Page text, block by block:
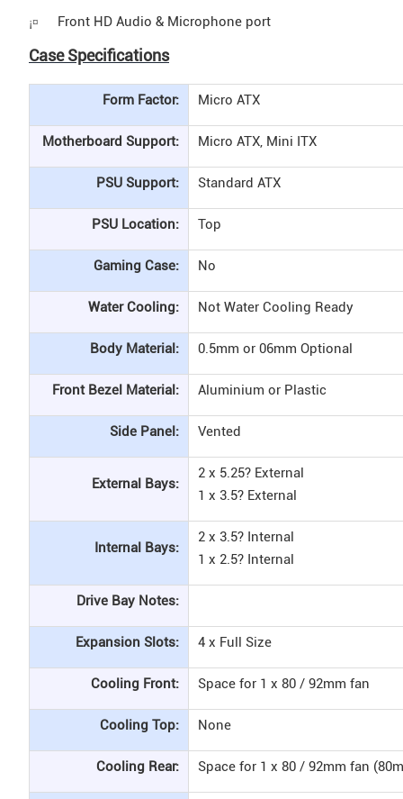
¡¤ Front HD Audio & Microphone port
Case Specifications
Form Factor: Micro ATX
Motherboard Support: Micro ATX, Mini ITX
PSU Support: Standard ATX
PSU Location: Top
Gaming Case: No
Water Cooling: Not Water Cooling Ready
Body Material: 0.5mm or 06mm Optional
Front Bezel Material: Aluminium or Plastic
Side Panel: Vented
External Bays:
2 x 5.25? External
1 x 3.5? External
Internal Bays:
2 x 3.5? Internal
1 x 2.5? Internal
Drive Bay Notes:
Expansion Slots: 4 x Full Size
Cooling Front: Space for 1 x 80 / 92mm fan
Cooling Top: None
Cooling Rear: Space for 1 x 80 / 92mm fan